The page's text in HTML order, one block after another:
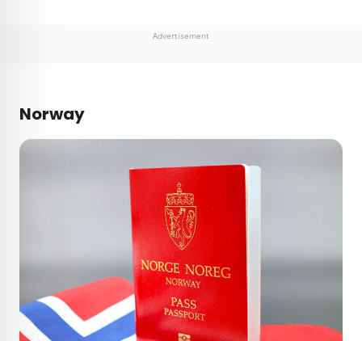
Advertisement
Norway